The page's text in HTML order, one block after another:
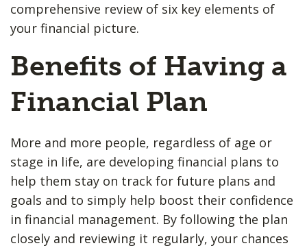
comprehensive review of six key elements of
your financial picture.
Benefits of Having a
Financial Plan
More and more people, regardless of age or
stage in life, are developing financial plans to
help them stay on track for future plans and
goals and to simply help boost their confidence
in financial management. By following the plan
closely and reviewing it regularly, your chances